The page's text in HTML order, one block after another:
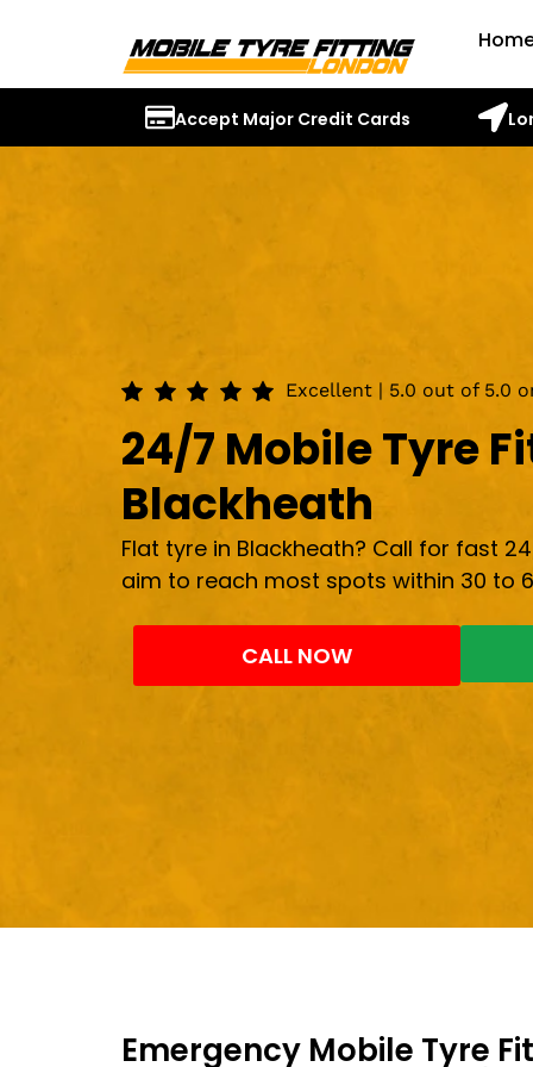
Accept Major Credit Cards
Excellent | 5.0 out of 5.0
24/7 Mobile Tyre
Blackheath
Flat tyre in Blackheath? Call for fast
aim to reach most spots within 30 to
CALL NOW
Emergency Mobile Tyre